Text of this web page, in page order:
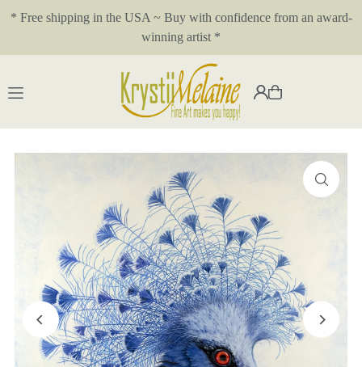
Translation missing: en.accessibility.skip_to_text
* Free shipping in the USA ~ Buy with confidence from an award-
winning artist *